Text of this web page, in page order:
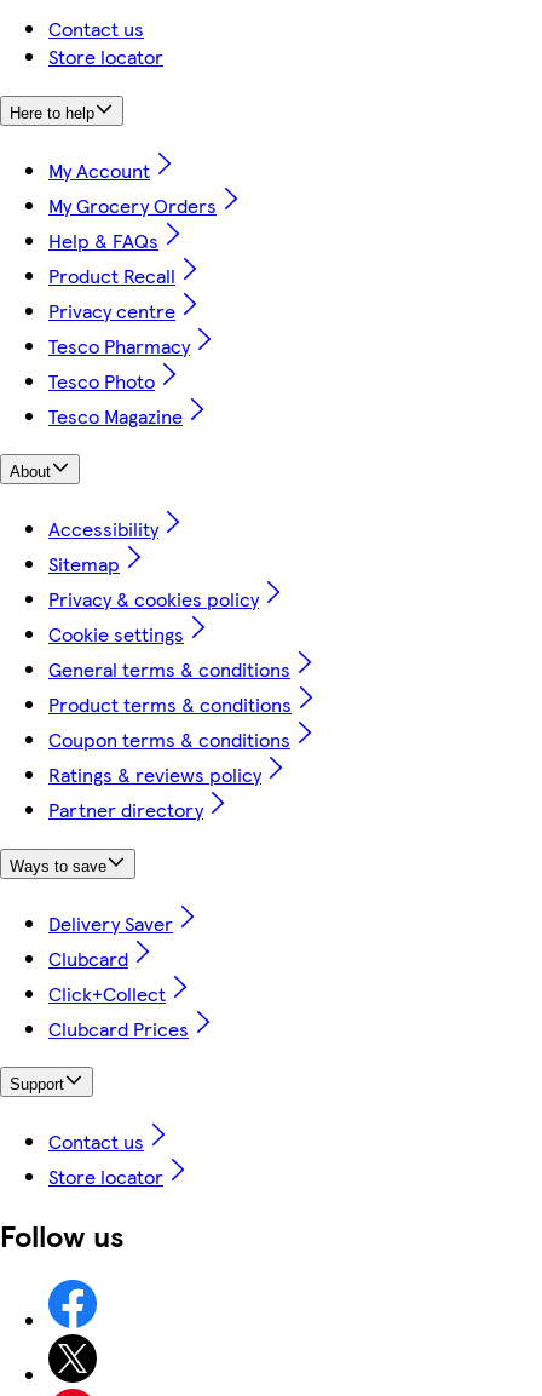
Contact us
Store locator
Here to help
My Account
My Grocery Orders
Help & FAQs
Product Recall
Privacy centre
Tesco Pharmacy
Tesco Photo
Tesco Magazine
About
Accessibility
Sitemap
Privacy & cookies policy
Cookie settings
General terms & conditions
Product terms & conditions
Coupon terms & conditions
Ratings & reviews policy
Partner directory
Ways to save
Delivery Saver
Clubcard
Click+Collect
Clubcard Prices
Support
Contact us
Store locator
Follow us